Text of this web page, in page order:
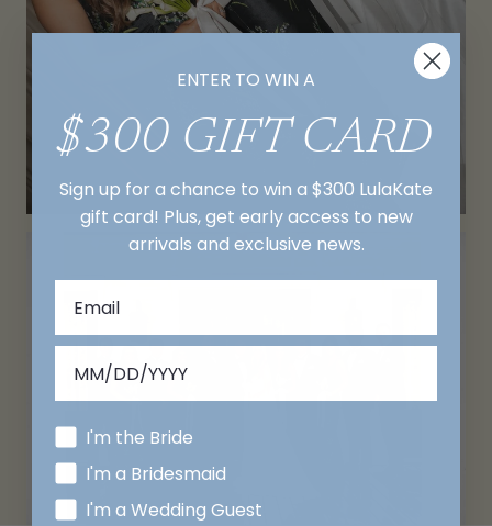
ENTER TO WIN A
$300 GIFT CARD
Sign up for a chance to win a $300 LulaKate
gift card! Plus, get early access to new
arrivals and exclusive news.
I'm the Bride
I'm a Bridesmaid
I'm a Wedding Guest